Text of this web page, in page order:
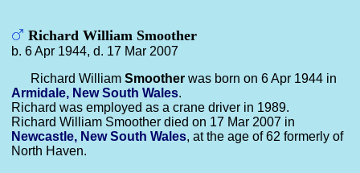
Richard William Smoother
b. 6 Apr 1944, d. 17 Mar 2007
Richard William Smoother was born on 6 Apr 1944 in
Armidale, New South Wales.
Richard was employed as a crane driver in 1989.
Richard William Smoother died on 17 Mar 2007 in
Newcastle, New South Wales, at the age of 62 formerly of
North Haven.